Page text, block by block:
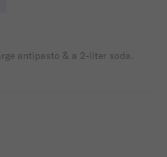
antipasto & a 2-liter soda.